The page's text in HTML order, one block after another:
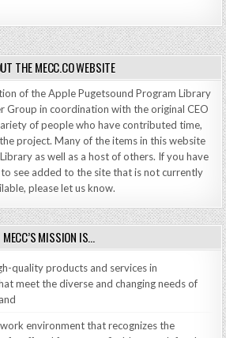
THE MECC.CO WEBSITE
of the Apple Pugetsound Program Library
Group in coordination with the original CEO
of people who have contributed time,
project. Many of the items in this website
Library as well as a host of others. If you have
see added to the site that is not currently
please let us know.
MECC’S MISSION IS…
quality products and services in
meet the diverse and changing needs of
environment that recognizes the